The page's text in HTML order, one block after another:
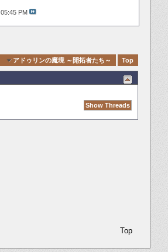
05:45 PM
アドゥリンの魔境 ～開拓者たち～ Top
Top